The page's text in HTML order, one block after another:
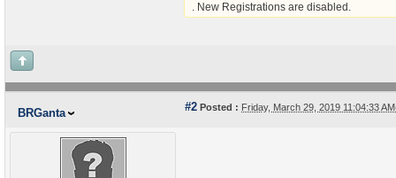
. New Registrations are disabled.
BRGanta #2 Posted : Friday, March 29, 2019 11:04:33